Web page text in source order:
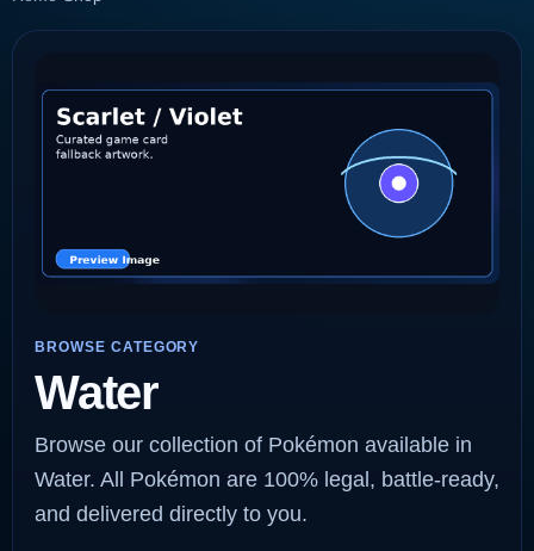
BROWSE CATEGORY
Water
Browse our collection of Pokémon available in
Water. All Pokémon are 100% legal, battle-ready,
and delivered directly to you.